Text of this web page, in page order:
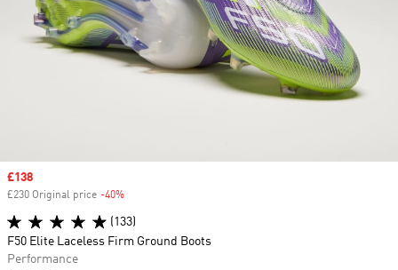
Sale price
£138
£230 Original price -40%
(133)
F50 Elite Laceless Firm Ground Boots
Performance